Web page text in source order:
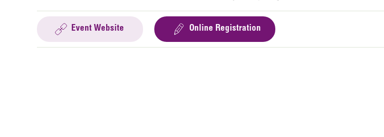
Event Website Online Registration